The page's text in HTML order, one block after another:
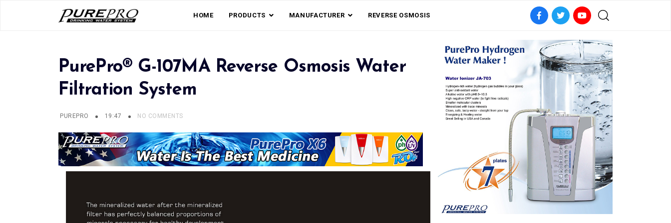
HOME PRODUCTS MANUFACTURER REVERSE OSMOSIS
PurePro® G-107MA Reverse Osmosis Water
Filtration System
PUREPRO 19:47 NO COMMENTS